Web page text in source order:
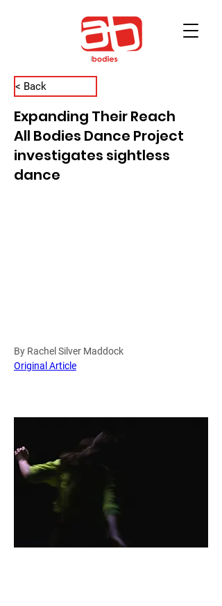
< Back
Expanding Their Reach
All Bodies Dance Project
investigates sightless
dance
By Rachel Silver Maddock
Original Article